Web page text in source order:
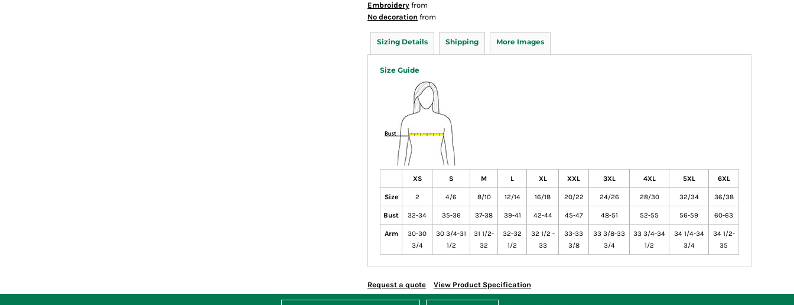
Embroidery from
No decoration from
Sizing Details Shipping More Images
Size Guide
XS S M L XL XXL 3XL 4XL 5XL 6XL
Size 2 4/6 8/10 12/14 16/18 20/22 24/26 28/30 32/34 36/38
Bust 32-34 35-36 37-38 39-41 42-44 45-47 48-51 52-55 56-59 60-63
Arm
30-30
3/4
30 3/4-31
1/2
31 1/2-
32
32-32
1/2
32 1/2 -
33
33-33
3/8
33 3/8-33
3/4
33 3/4-34
1/2
34 1/4-34
3/4
34 1/2-
35
Request a quote View Product Specification